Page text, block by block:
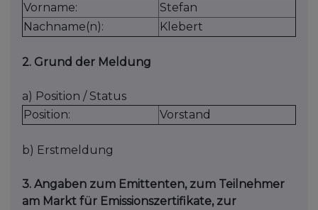
Vorname:
Stefan
Nachname(n):
Klebert
2. Grund der Meldung
a) Position / Status
Position:
Vorstand
b) Erstmeldung
3. Angaben zum Emittenten, zum Teilnehmer
am Markt für Emissionszertifikate, zur